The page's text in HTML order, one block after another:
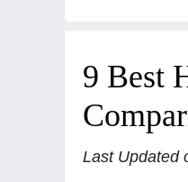
9 Best
Last Updated